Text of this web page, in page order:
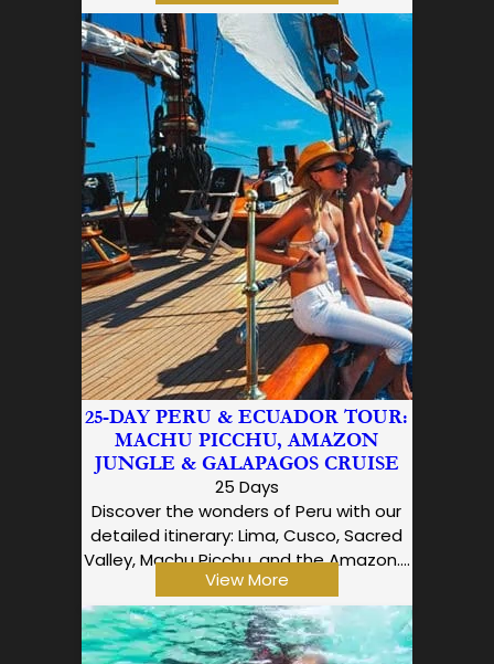
25-DAY PERU & ECUADOR TOUR:
MACHU PICCHU, AMAZON
JUNGLE & GALAPAGOS CRUISE
25 Days
Discover the wonders of Peru with our
detailed itinerary: Lima, Cusco, Sacred
Valley, Machu Picchu, and the Amazon.…
View More